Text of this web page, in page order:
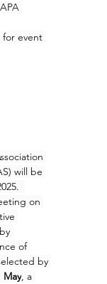
for event
will be
on
of
by
May, a